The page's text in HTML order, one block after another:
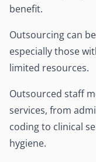
benefit.
Outsourcing can
especially those
limited resources.
Outsourced staff
services, from
coding to clinical
hygiene.